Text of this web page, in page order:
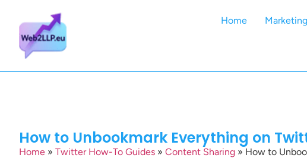
Home Marketing
How to Unbookmark Everything on
Home » Twitter How-To Guides » Content Sharing » How to